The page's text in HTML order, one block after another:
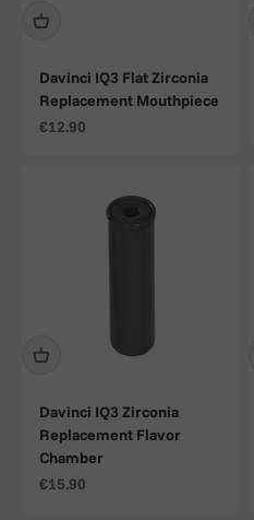
Davinci IQ3 Flat Zirconia
Replacement Mouthpiece
Sale price
€12.90
Davinci IQ3 Zirconia
Replacement Flavor
Chamber
Sale price
€15.90